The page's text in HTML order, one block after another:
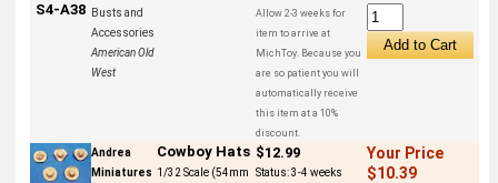
S4-A38
Busts and
Accessories
American Old
West
Allow 2-3 weeks for
item to arrive at
MichToy. Because you
are so patient you will
automatically receive
this item at a 10%
discount.
Andrea
Miniatures
Cowboy Hats
1/32 Scale (54mm
$12.99
Status:3-4 weeks
Your Price
$10.39